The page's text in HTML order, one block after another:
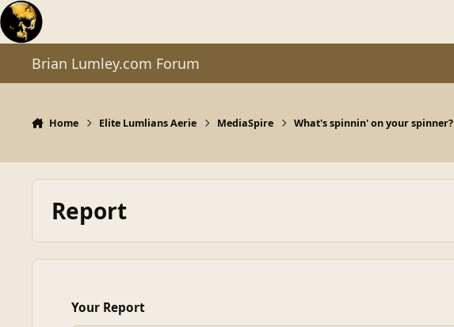
Skip to content
Brian Lumley.com Forum
Home Elite Lumlians Aerie MediaSpire What's spinnin' on your spinner?
Report
Your Report